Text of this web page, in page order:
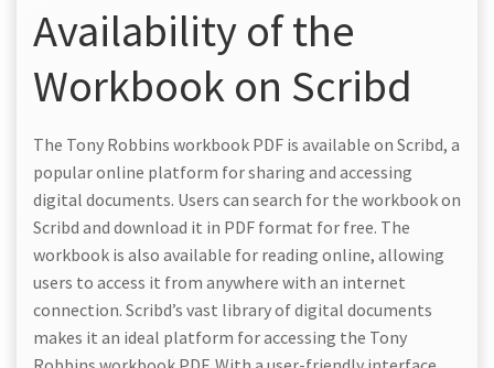
Availability of the
Workbook on Scribd
The Tony Robbins workbook PDF is available on Scribd, a
popular online platform for sharing and accessing
digital documents. Users can search for the workbook on
Scribd and download it in PDF format for free. The
workbook is also available for reading online, allowing
users to access it from anywhere with an internet
connection. Scribd’s vast library of digital documents
makes it an ideal platform for accessing the Tony